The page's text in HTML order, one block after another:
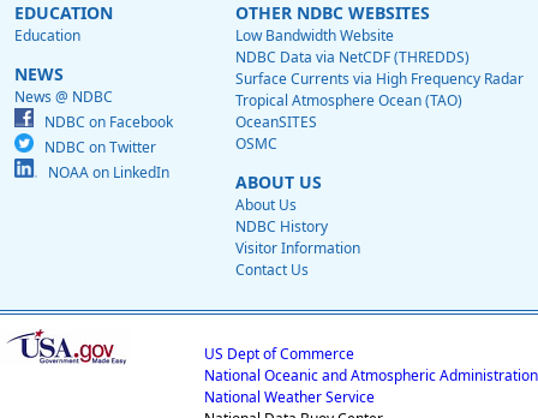
EDUCATION
Education
NEWS
News @ NDBC
NDBC on Facebook
NDBC on Twitter
NOAA on LinkedIn
OTHER NDBC WEBSITES
Low Bandwidth Website
NDBC Data via NetCDF (THREDDS)
Surface Currents via High Frequency Radar
Tropical Atmosphere Ocean (TAO)
OceanSITES
OSMC
ABOUT US
About Us
NDBC History
Visitor Information
Contact Us
US Dept of Commerce
National Oceanic and Atmospheric Administration
National Weather Service